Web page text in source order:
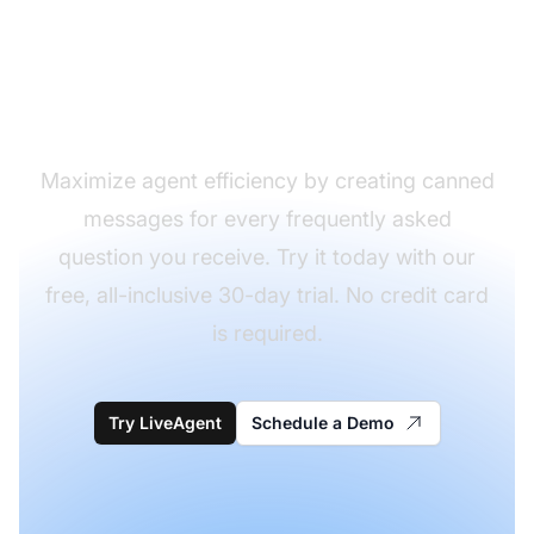
Maximize agent efficiency by creating canned
messages for every frequently asked
question you receive. Try it today with our
free, all-inclusive 30-day trial. No credit card
is required.
Try LiveAgent Schedule a Demo